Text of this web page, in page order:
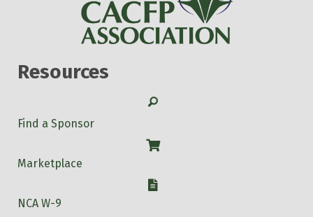
Resources
Search
Find a Sponsor
Shop
Marketplace
W-9
NCA W-9